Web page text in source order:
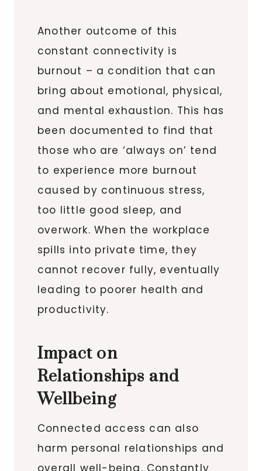
Another outcome of this
constant connectivity is
burnout – a condition that can
bring about emotional, physical,
and mental exhaustion. This has
been documented to find that
those who are ‘always on’ tend
to experience more burnout
caused by continuous stress,
too little good sleep, and
overwork. When the workplace
spills into private time, they
cannot recover fully, eventually
leading to poorer health and
productivity.
Impact on
Relationships and
Wellbeing
Connected access can also
harm personal relationships and
overall well-being. Constantly